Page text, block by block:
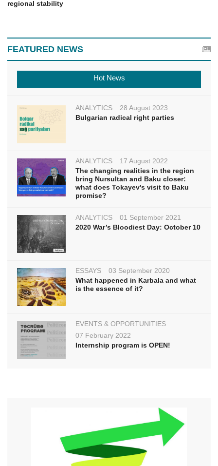
regional stability
FEATURED NEWS
Hot News
ANALYTICS
28 August 2023
Bulgarian radical right parties
ANALYTICS
17 August 2022
The changing realities in the region
bring Nursultan and Baku closer:
what does Tokayev's visit to Baku
promise?
ANALYTICS
01 September 2021
2020 War’s Bloodiest Day: October 10
ESSAYS
03 September 2020
What happened in Karbala and what
is the essence of it?
EVENTS & OPPORTUNITIES
07 February 2022
Internship program is OPEN!